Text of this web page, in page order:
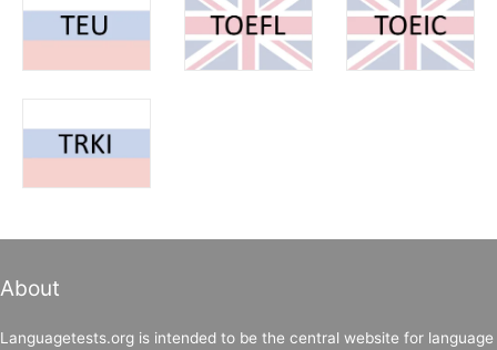
About
Languagetests.org is intended to be the central website for language